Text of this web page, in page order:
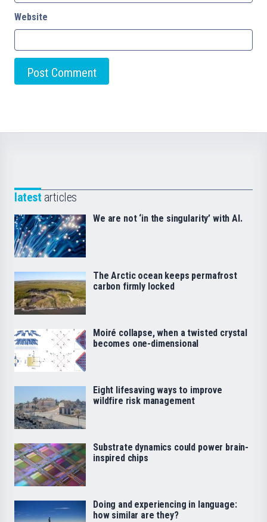
Website
latest articles
We are not ‘in the singularity’ with AI.
The Arctic ocean keeps permafrost
carbon firmly locked
Moiré collapse, when a twisted crystal
becomes one-dimensional
Eight lifesaving ways to improve
wildfire risk management
Substrate dynamics could power brain-
inspired chips
Doing and experiencing in language:
how similar are they?